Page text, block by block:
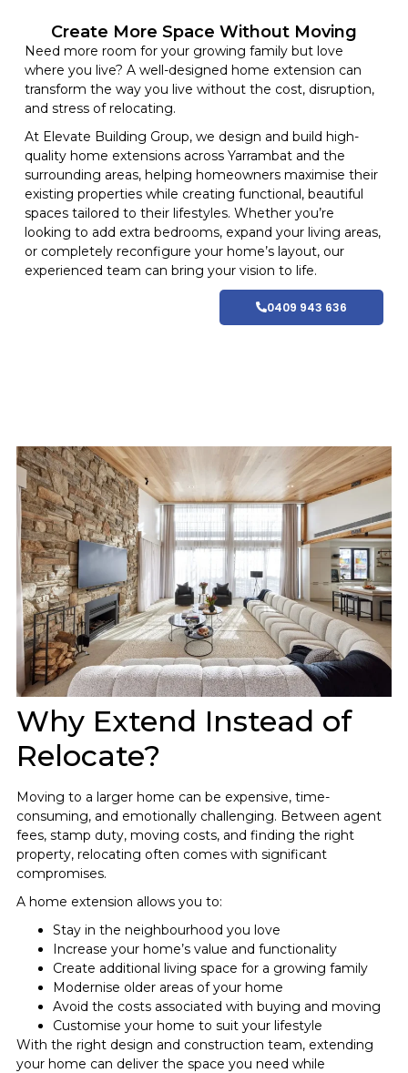
Create More Space Without Moving
Need more room for your growing family but love
where you live? A well-designed home extension can
transform the way you live without the cost, disruption,
and stress of relocating.
At Elevate Building Group, we design and build high-
quality home extensionsacross Yarrambat and the
surrounding areas, helping homeowners maximise their
existing properties while creating functional, beautiful
spaces tailored to their lifestyles. Whether you’re
looking to add extra bedrooms, expand your living areas,
or completely reconfigure your home’s layout, our
experienced team can bring your vision to life.
0409 943 636
Why Extend Instead of
Relocate?
Moving to a larger home can be expensive, time-
consuming, and emotionally challenging. Between agent
fees, stamp duty, moving costs, and finding the right
property, relocating often comes with significant
compromises.
A home extension allows you to:
Stay in the neighbourhood you love
Increase your home’s value and functionality
Create additional living space for a growing family
Modernise older areas of your home
Avoid the costs associated with buying and moving
Customise your home to suit your lifestyle
With the right design and construction team, extending
your home can deliver the space you need while